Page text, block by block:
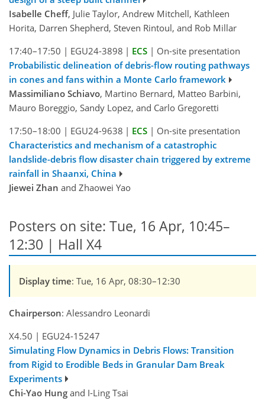
Isabelle Cheff, Julie Taylor, Andrew Mitchell, Kathleen
Horita, Darren Shepherd, Steven Rintoul, and Rob Millar
17:40–17:50 | EGU24-3898 | ECS | On-site presentation
Probabilistic delineation of debris-flow routing pathways
in cones and fans within a Monte Carlo framework
Massimiliano Schiavo, Martino Bernard, Matteo Barbini,
Mauro Boreggio, Sandy Lopez, and Carlo Gregoretti
17:50–18:00 | EGU24-9638 | ECS | On-site presentation
Characteristics and mechanism of a catastrophic
landslide-debris flow disaster chain triggered by extreme
rainfall in Shaanxi, China
Jiewei Zhan and Zhaowei Yao
Posters on site: Tue, 16 Apr, 10:45–
12:30 | Hall X4
Display time: Tue, 16 Apr, 08:30–12:30
Chairperson: Alessandro Leonardi
X4.50 | EGU24-15247
Simulating Flow Dynamics in Debris Flows: Transition
from Rigid to Erodible Beds in Granular Dam Break
Experiments
Chi-Yao Hung and I-Ling Tsai